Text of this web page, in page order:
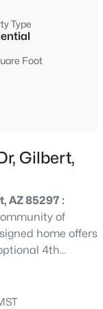
Type
Foot
Gilbert,
AZ 85297 :
of
home offers
4th
into the